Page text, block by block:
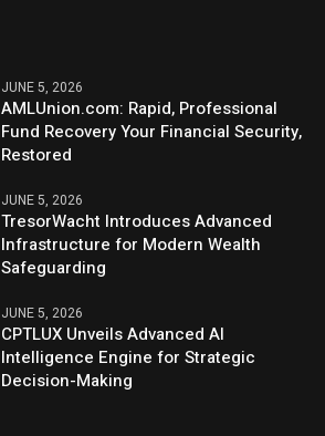
JUNE 5, 2026
AMLUnion.com: Rapid, Professional
Fund Recovery Your Financial Security,
Restored
JUNE 5, 2026
TresorWacht Introduces Advanced
Infrastructure for Modern Wealth
Safeguarding
JUNE 5, 2026
CPTLUX Unveils Advanced AI
Intelligence Engine for Strategic
Decision-Making